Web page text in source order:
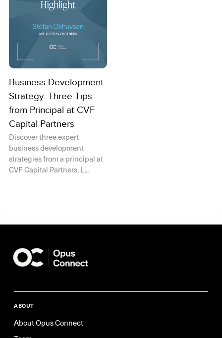
Business Development
Strategy: Three Tips
from Principal at CVF
Capital Partners
Discover three expert
business development
strategies from a principal at
CVF Capital Partners. L...
ABOUT
About Opus Connect